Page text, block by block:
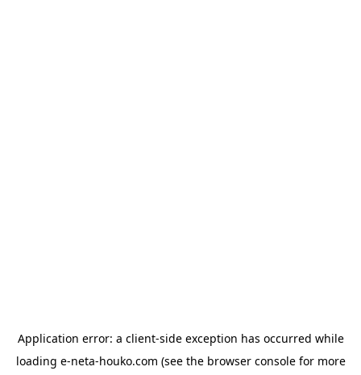
Application error: a client-side exception has occurred while
loading e-neta-houko.com (see the browser consolefor more